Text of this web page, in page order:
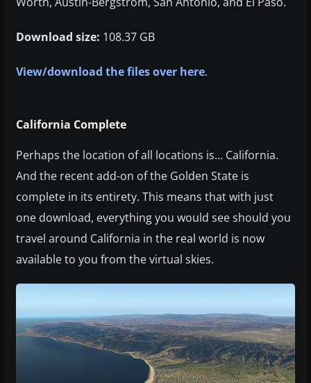
Download size: 108.37 GB
View/download the files over here.
California Complete
Perhaps the location of all locations is... California.
And the recent add-on of the Golden State is
complete in its entirety. This means that with just
one download, everything you would see should you
travel around California in the real world is now
available to you from the virtual skies.